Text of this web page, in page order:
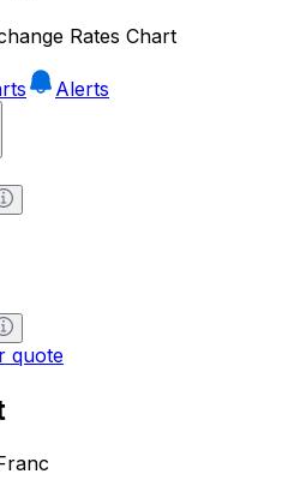
Rates Chart
Alerts
quote